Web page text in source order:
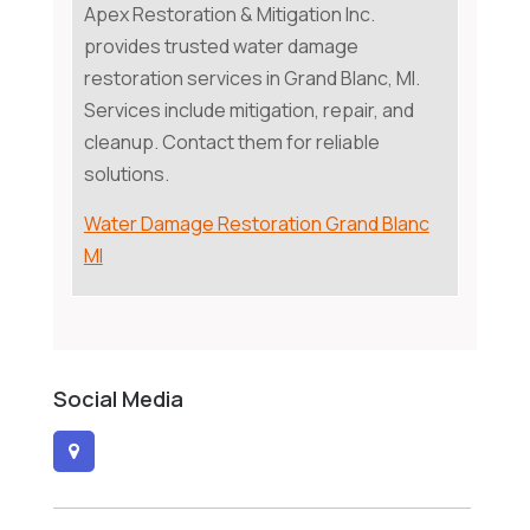
Apex Restoration & Mitigation Inc.
provides trusted water damage
restoration services in Grand Blanc, MI.
Services include mitigation, repair, and
cleanup. Contact them for reliable
solutions.
Water Damage Restoration Grand Blanc
MI
Social Media